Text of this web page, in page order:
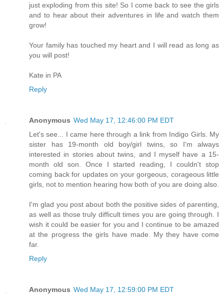
just exploding from this site! So I come back to see the girls
and to hear about their adventures in life and watch them
grow!
Your family has touched my heart and I will read as long as
you will post!
Kate in PA
Reply
Anonymous Wed May 17, 12:46:00 PM EDT
Let's see... I came here through a link from Indigo Girls. My
sister has 19-month old boy/girl twins, so I'm always
interested in stories about twins, and I myself have a 15-
month old son. Once I started reading, I couldn't stop
coming back for updates on your gorgeous, corageous little
girls, not to mention hearing how both of you are doing also.
I'm glad you post about both the positive sides of parenting,
as well as those truly difficult times you are going through. I
wish it could be easier for you and I continue to be amazed
at the progress the girls have made. My they have come
far.
Reply
Anonymous Wed May 17, 12:59:00 PM EDT